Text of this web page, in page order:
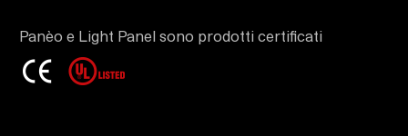
Panèo e Light Panel sono prodotti certificati